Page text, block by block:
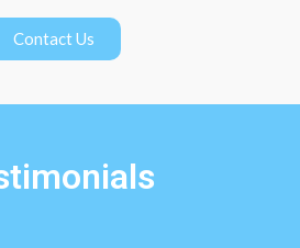
Contact Us